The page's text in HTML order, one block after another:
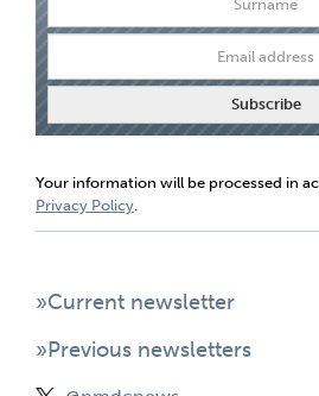
Your information will be processed in
Privacy Policy
»Current newsletter
»Previous newsletters